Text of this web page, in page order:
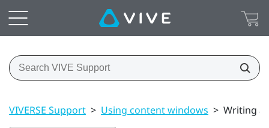
VIVERSE Support > Using content windows > Writing